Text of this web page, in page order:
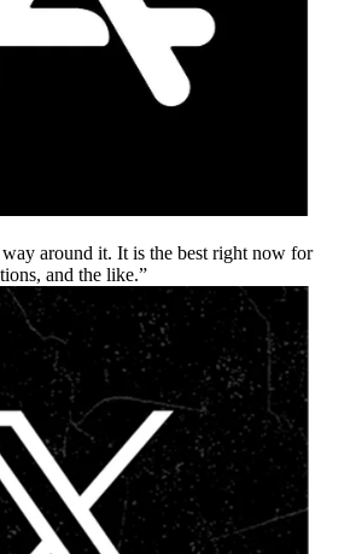
around it. It is the best right now for
and the like.